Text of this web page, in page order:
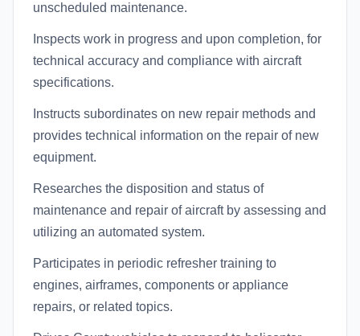
unscheduled maintenance.
Inspects work in progress and upon completion, for
technical accuracy and compliance with aircraft
specifications.
Instructs subordinates on new repair methods and
provides technical information on the repair of new
equipment.
Researches the disposition and status of
maintenance and repair of aircraft by assessing and
utilizing an automated system.
Participates in periodic refresher training to
engines, airframes, components or appliance
repairs, or related topics.